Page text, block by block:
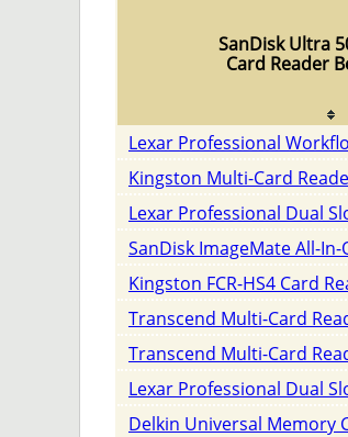
SanDisk Ultra
Card Reader
Lexar Professional
Kingston Multi-Card
Lexar Professional Dual
SanDisk ImageMate All-In-
Kingston FCR-HS4 Card
Transcend Multi-Card
Transcend Multi-Card
Lexar Professional Dual
Delkin Universal Memory